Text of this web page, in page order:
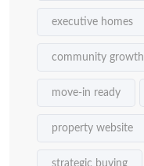
executive homes
community growth
move-in ready
property website